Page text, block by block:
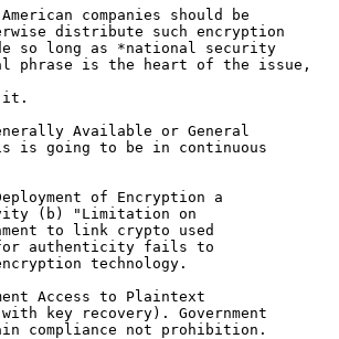
companies should be
distribute such encryption
so long as *national security
is the heart of the issue,
it.
Available or General
is going to be in continuous
of Encryption a
(b) "Limitation on
to link crypto used
authenticity fails to
technology.
Access to Plaintext
key recovery). Government
compliance not prohibition.